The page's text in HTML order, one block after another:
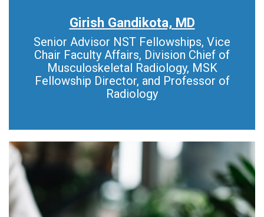
Girish Gandikota, MD
Senior Advisor NST Fellowships, Vice
Chair Faculty Affairs, Division Chief of
Musculoskeletal Radiology, MSK
Fellowship Director, and Professor of
Radiology